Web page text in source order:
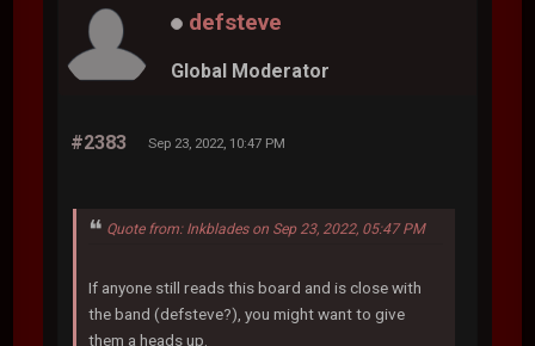
defsteve
Global Moderator
#2383 Sep 23, 2022, 10:47 PM
Quote from: Inkblades on Sep 23, 2022, 05:47 PM
If anyone still reads this board and is close with
the band (defsteve?), you might want to give
them a heads up.